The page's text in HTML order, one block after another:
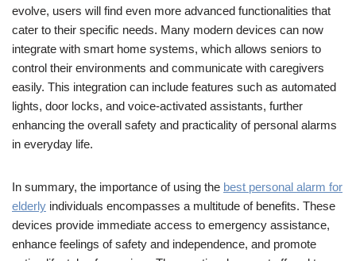
evolve, users will find even more advanced functionalities that
cater to their specific needs. Many modern devices can now
integrate with smart home systems, which allows seniors to
control their environments and communicate with caregivers
easily. This integration can include features such as automated
lights, door locks, and voice-activated assistants, further
enhancing the overall safety and practicality of personal alarms
in everyday life.
In summary, the importance of using the best personal alarm for
elderly individuals encompasses a multitude of benefits. These
devices provide immediate access to emergency assistance,
enhance feelings of safety and independence, and promote